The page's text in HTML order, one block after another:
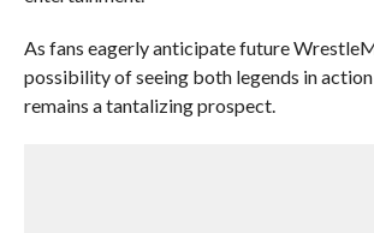
As fans eagerly anticipate future
possibility of seeing both legends in
remains a tantalizing prospect.